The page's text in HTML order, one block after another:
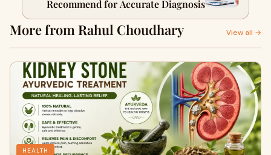
Recommend for Accurate Diagnosis
More from Rahul Choudhary View all →
HEALTH